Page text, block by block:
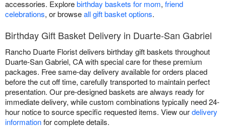
accessories. Explorebirthday baskets for mom, friend
celebrations, or browseall gift basket options.
Birthday Gift Basket Delivery in Duarte-San Gabriel
Rancho Duarte Florist delivers birthday gift baskets throughout
Duarte-San Gabriel, CA with special care for these premium
packages. Free same-day delivery available for orders placed
before the cut off time, carefully transported to maintain perfect
presentation. Our pre-designed baskets are always ready for
immediate delivery, while custom combinations typically need 24-
hour notice to source specific requested items. View ourdelivery
informationfor complete details.